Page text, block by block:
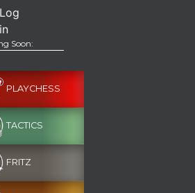
Log
in
Soon:
PLAYCHESS
TACTICS
FRITZ